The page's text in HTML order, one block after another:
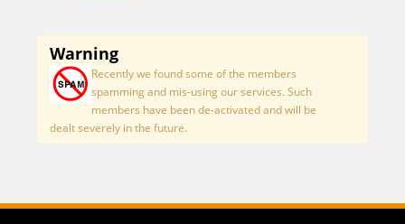
Warning
Recently we found some of the members
spamming and mis-using our services. Such
members have been de-activated and will be
dealt severely in the future.